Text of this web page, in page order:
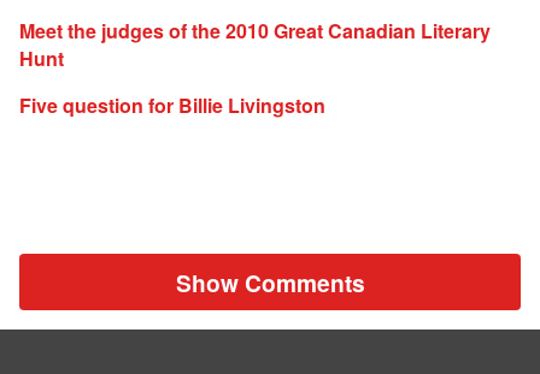
Meet the judges of the 2010 Great Canadian Literary
Hunt
Five question for Billie Livingston
Show Comments